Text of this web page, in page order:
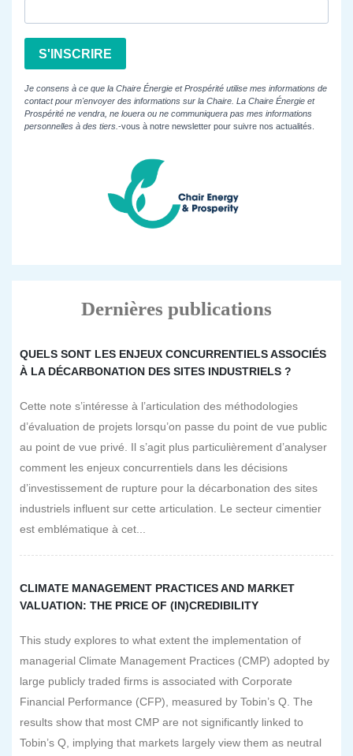
S'INSCRIRE
Je consens à ce que la Chaire Énergie et Prospérité utilise mes informations de
contact pour m'envoyer des informations sur la Chaire. La Chaire Énergie et
Prospérité ne vendra, ne louera ou ne communiquera pas mes informations
personnelles à des tiers. -vous à notre newsletter pour suivre nos actualités.
Dernières publications
QUELS SONT LES ENJEUX CONCURRENTIELS ASSOCIÉS
À LA DÉCARBONATION DES SITES INDUSTRIELS ?
Cette note s’intéresse à l’articulation des méthodologies
d’évaluation de projets lorsqu’on passe du point de vue public
au point de vue privé. Il s’agit plus particulièrement d’analyser
comment les enjeux concurrentiels dans les décisions
d’investissement de rupture pour la décarbonation des sites
industriels influent sur cette articulation. Le secteur cimentier
est emblématique à cet...
CLIMATE MANAGEMENT PRACTICES AND MARKET
VALUATION: THE PRICE OF (IN)CREDIBILITY
This study explores to what extent the implementation of
managerial Climate Management Practices (CMP) adopted by
large publicly traded firms is associated with Corporate
Financial Performance (CFP), measured by Tobin’s Q. The
results show that most CMP are not significantly linked to
Tobin’s Q, implying that markets largely view them as neutral